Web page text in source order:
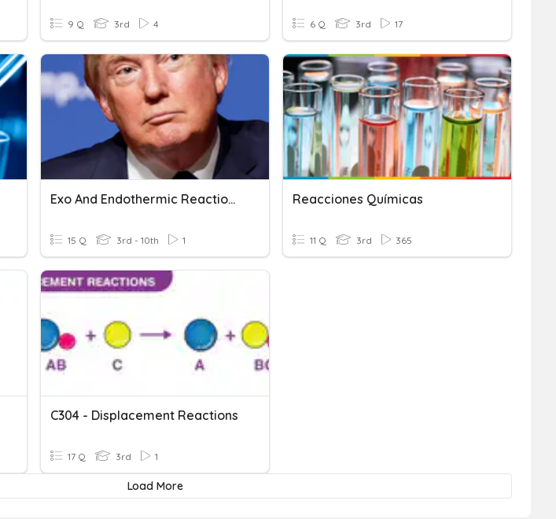
9 Q 3rd 4 6 Q 3rd 17
Exo And Endothermic Reaction Quiz
15 Q 3rd - 10th 1
Reacciones Químicas
11 Q 3rd 365
C304 - Displacement Reactions
17 Q 3rd 1
Load More